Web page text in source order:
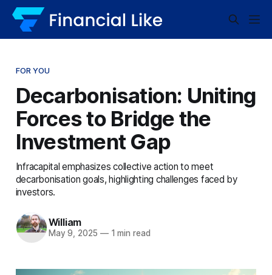
FOR YOU
Decarbonisation: Uniting
Forces to Bridge the
Investment Gap
Infracapital emphasizes collective action to meet
decarbonisation goals, highlighting challenges faced by
investors.
William
May 9, 2025 —1 min read